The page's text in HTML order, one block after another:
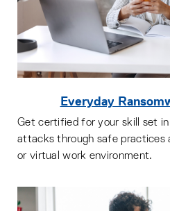
Everyday
Get certified for your skill set
attacks through safe practices
or virtual work environment.